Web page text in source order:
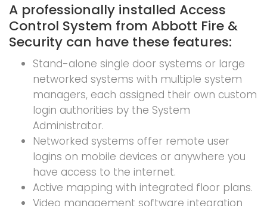
A professionally installed Access
Control System from Abbott Fire &
Security can have these features:
Stand-alone single door systems or large
networked systems with multiple system
managers, each assigned their own custom
login authorities by the System
Administrator.
Networked systems offer remote user
logins on mobile devices or anywhere you
have access to the internet.
Active mapping with integrated floor plans.
Video management software integration